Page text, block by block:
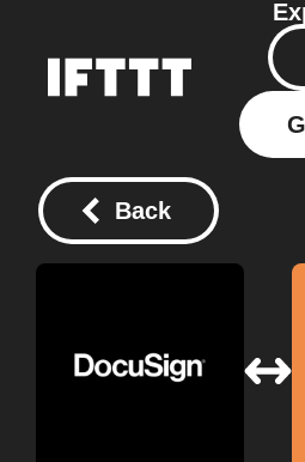
Back